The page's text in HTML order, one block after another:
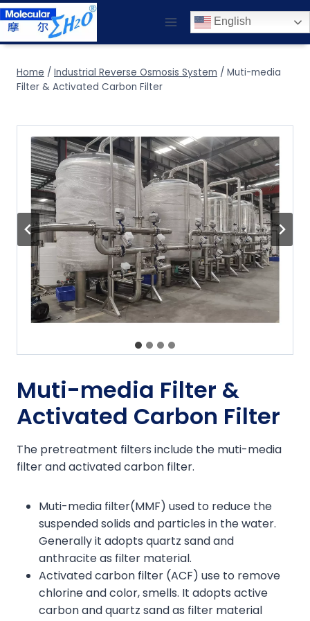
Skip
to
content
English
Home / Industrial Reverse Osmosis System / Muti-media
Filter & Activated Carbon Filter
Muti-media Filter &
Activated Carbon Filter
The pretreatment filters include the muti-media
filter and activated carbon filter.
Muti-media filter(MMF) used to reduce the
suspended solids and particles in the water.
Generally it adopts quartz sand and
anthracite as filter material.
Activated carbon filter (ACF) use to remove
chlorine and color, smells. It adopts active
carbon and quartz sand as filter material